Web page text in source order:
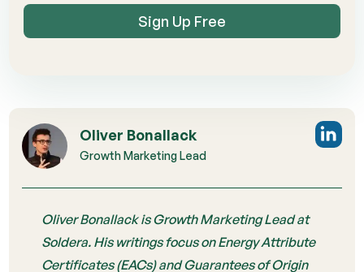
Sign Up Free
Oliver Bonallack
Growth Marketing Lead
Oliver Bonallack is Growth Marketing Lead at
Soldera. His writings focus on Energy Attribute
Certificates (EACs) and Guarantees of Origin